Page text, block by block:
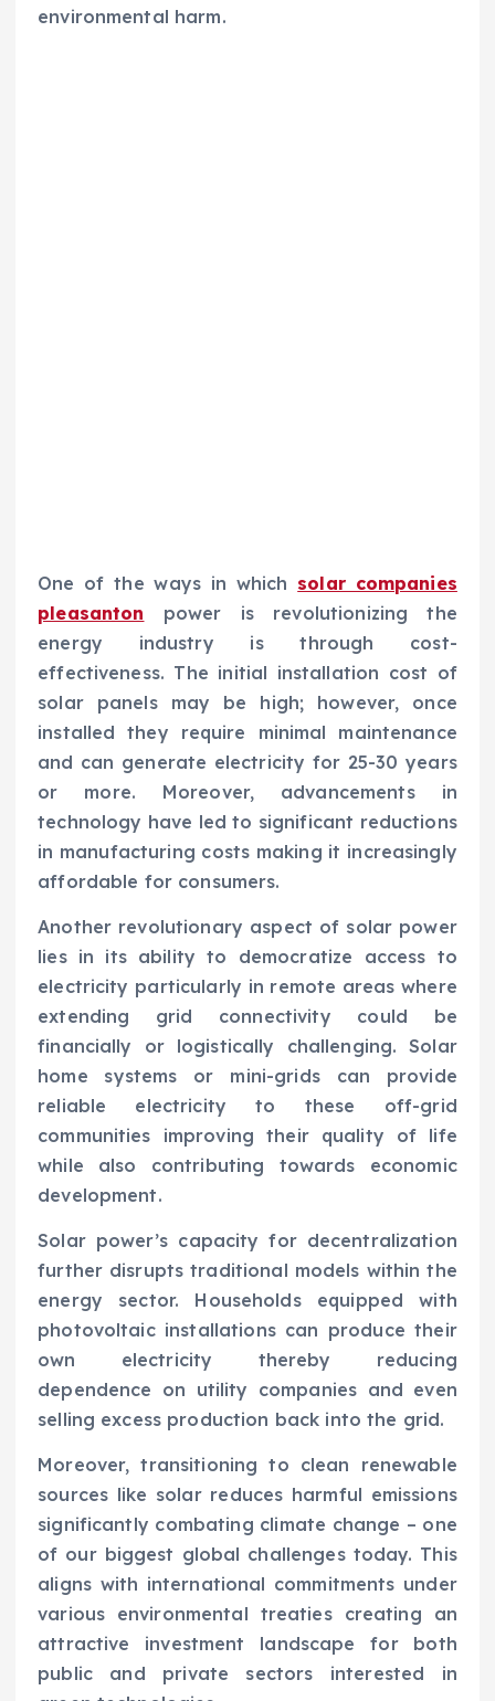
environmental harm.
One of the ways in which solar companies
pleasanton power is revolutionizing the
energy industry is through cost-
effectiveness. The initial installation cost of
solar panels may be high; however, once
installed they require minimal maintenance
and can generate electricity for 25-30 years
or more. Moreover, advancements in
technology have led to significant reductions
in manufacturing costs making it increasingly
affordable for consumers.
Another revolutionary aspect of solar power
lies in its ability to democratize access to
electricity particularly in remote areas where
extending grid connectivity could be
financially or logistically challenging. Solar
home systems or mini-grids can provide
reliable electricity to these off-grid
communities improving their quality of life
while also contributing towards economic
development.
Solar power’s capacity for decentralization
further disrupts traditional models within the
energy sector. Households equipped with
photovoltaic installations can produce their
own electricity thereby reducing
dependence on utility companies and even
selling excess production back into the grid.
Moreover, transitioning to clean renewable
sources like solar reduces harmful emissions
significantly combating climate change – one
of our biggest global challenges today. This
aligns with international commitments under
various environmental treaties creating an
attractive investment landscape for both
public and private sectors interested in